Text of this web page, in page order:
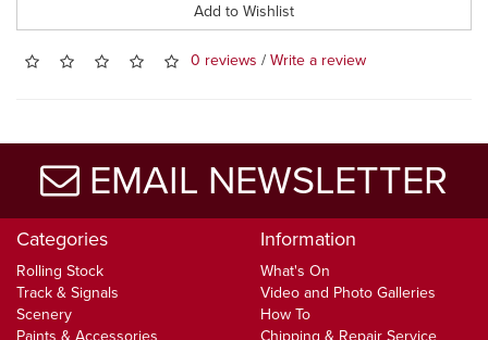
Add to Wishlist
0 reviews / Write a review
EMAIL NEWSLETTER
Categories
Rolling Stock
Track & Signals
Scenery
Paints & Accessories
Information
What's On
Video and Photo Galleries
How To
Chipping & Repair Service